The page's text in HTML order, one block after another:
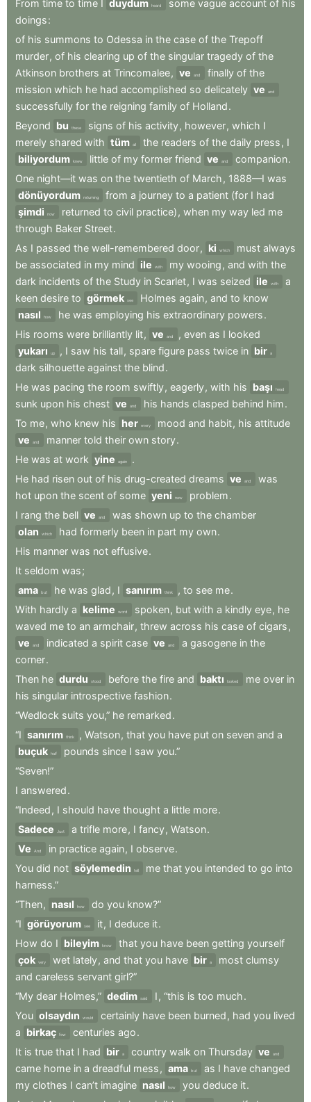
From time to time I duydum heard some vague account of his
doings:
of his summons to Odessa in the case of the Trepoff
murder, of his clearing up of the singular tragedy of the
Atkinson brothers at Trincomalee, ve and finally of the
mission which he had accomplished so delicately ve and
successfully for the reigning family of Holland.
Beyond bu these signs of his activity, however, which I
merely shared with tüm all the readers of the daily press , I
biliyordum knew little of my former friend ve and companion.
One night—it was on the twentieth of March , 1888—I was
dönüyordum returning from a journey to a patient (for I had
şimdi
now returned to civil practice) , when my way led me
through Baker Street.
As I passed the well-remembered door, ki which must always
be associated in my mind ile with my wooing , and with the
dark incidents of the Study in Scarlet, I was seized ile with
a
keen desire to görmek see Holmes again, and to know
nasıl
how he was employing his extraordinary powers.
His rooms were brilliantly lit, ve and , even as I looked
yukarı
up , I saw his tall, spare figure pass twice in bir a
dark silhouette against the blind.
He was pacing the room swiftly, eagerly, with his başı head
sunk upon his chest ve and his hands clasped behind him.
To me, who knew his her every mood and habit, his attitude
ve
and manner told their own story.
He was at work yine again
.
He had risen out of his drug-created dreams ve and
was
hot upon the scent of some yeni new problem.
I rang the bell ve and was shown up to the chamber
olan
which had formerly been in part my own.
His manner was not effusive.
It seldom was;
ama but he was glad , I sanırım think , to see me.
With hardly a kelime word spoken, but with a kindly eye, he
waved me to an armchair, threw across his case of cigars ,
ve
and indicated a spirit case ve and a gasogene in the
corner.
Then he durdu stood before the fire and baktı looked me over in
his singular introspective fashion.
“Wedlock suits you,” he remarked.
“I sanırım think , Watson, that you have put on seven and a
buçuk half pounds since I saw you.”
“Seven!”
I answered.
“Indeed , I should have thought a little more.
Sadece
Just a trifle more, I fancy, Watson.
Ve
And in practice again, I observe.
You did not söylemedin tell me that you intended to go into
harness.”
“Then, nasıl how do you know?”
“I görüyorum see it, I deduce it.
How do I bileyim know that you have been getting yourself
çok very wet lately, and that you have bir a most clumsy
and careless servant girl?”
“My dear Holmes,” dedim said I , “this is too much.
You olsaydın would certainly have been burned , had you lived
a birkaç few centuries ago.
It is true that I had bir a country walk on Thursday ve and
came home in a dreadful mess , ama but as I have changed
my clothes I can’t imagine nasıl how you deduce it.